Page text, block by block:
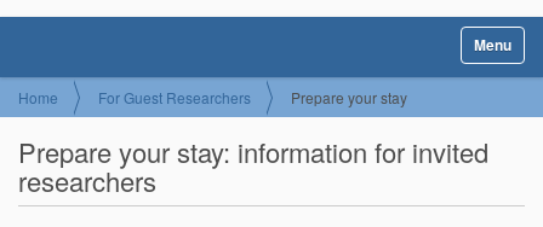
Toggle
Home For Guest Researchers Prepare your stay
Prepare your stay: information for invited
researchers